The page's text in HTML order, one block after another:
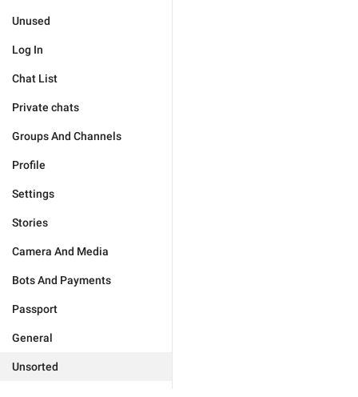
Unused
Log In
Chat List
Private chats
Groups And Channels
Profile
Settings
Stories
Camera And Media
Bots And Payments
Passport
General
Unsorted